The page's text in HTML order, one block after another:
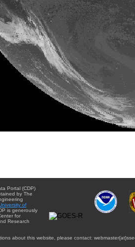
Portal (CDP)
by The
of
is generously
for
Research
about this website, please contact: